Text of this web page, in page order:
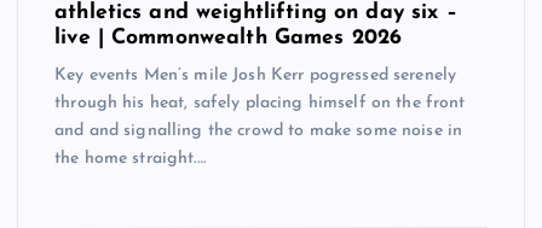
athletics and weightlifting on day six –
live | Commonwealth Games 2026
Key events Men’s mile Josh Kerr pogressed serenely
through his heat, safely placing himself on the front
and and signalling the crowd to make some noise in
the home straight.…